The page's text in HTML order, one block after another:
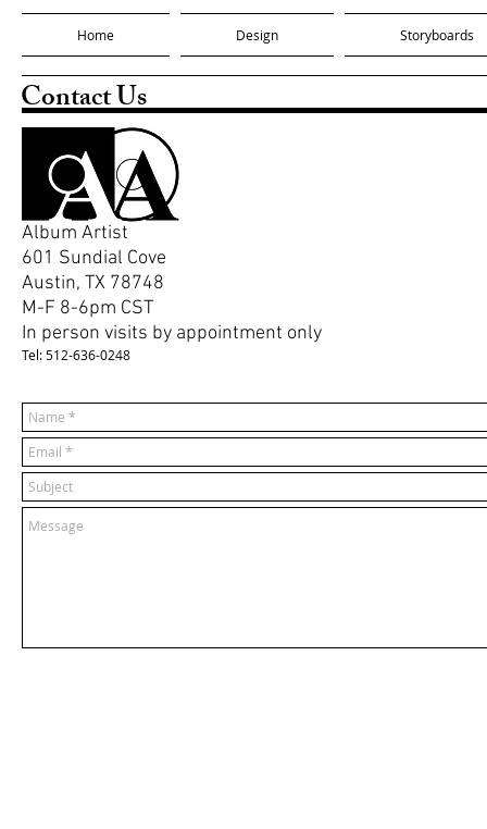
Home Design Storyboards
Contact Us
Album Artist
601 Sundial Cove
Austin, TX 78748
M-F 8-6pm CST
In person visits by appointment only
Tel: 512-636-0248